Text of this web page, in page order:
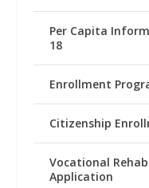
Per Capita
18
Enrollment
Citizenship
Vocational
Application